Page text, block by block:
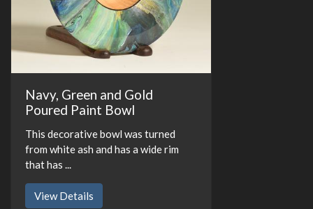
Navy, Green and Gold
Poured Paint Bowl
This decorative bowl was turned
from white ash and has a wide rim
that has ...
View Details